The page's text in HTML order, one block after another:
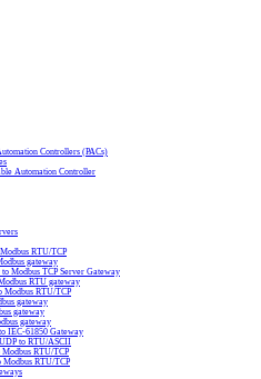
Controllers (PACs)
Automation Controller
RTU/TCP
gateway
Modbus TCP Server Gateway
RTU gateway
Modbus RTU/TCP
gateway
gateway
gateway
IEC-61850 Gateway
to RTU/ASCII
Modbus RTU/TCP
Modbus RTU/TCP